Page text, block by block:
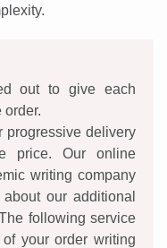
out to give each
order.
progressive delivery
price. Our online
writing company
our additional
following service
your order writing